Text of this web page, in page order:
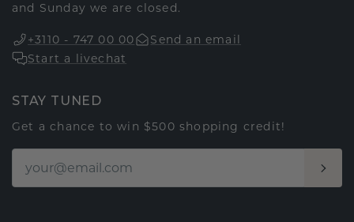
and Sunday we are closed.
+3110 - 747 00 00
Send an email
Start a livechat
STAY TUNED
Get a chance to win $500 shopping credit!